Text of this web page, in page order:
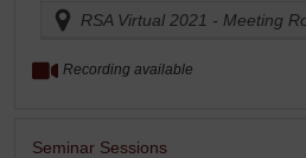
RSA Virtual 2021 - Meeting
Recording available
Seminar Sessions